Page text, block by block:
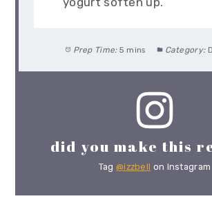
Prep Time: 5 mins Category:
did you make this
Tag @izzbell on Instagram